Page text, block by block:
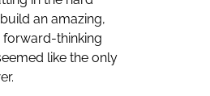
an amazing,
forward-thinking
like the only